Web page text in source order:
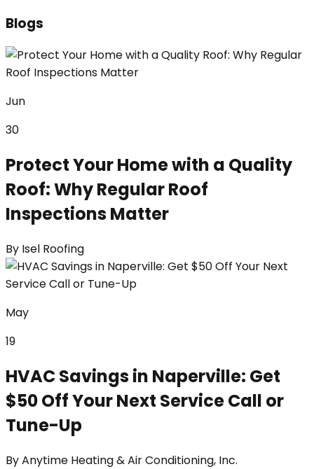
Blogs
Jun
30
Protect Your Home with a Quality
Roof: Why Regular Roof
Inspections Matter
By Isel Roofing
May
19
HVAC Savings in Naperville: Get
$50 Off Your Next Service Call or
Tune-Up
ByAnytime Heating & Air Conditioning, Inc.